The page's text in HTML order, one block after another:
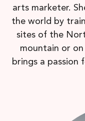
arts marketer.
the world by
sites of the
mountain or
brings a passion